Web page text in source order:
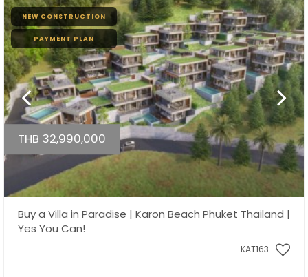
NEW CONSTRUCTION
PAYMENT PLAN
THB 32,990,000
Buy a Villa in Paradise | Karon Beach Phuket Thailand |
Yes You Can!
KAT163